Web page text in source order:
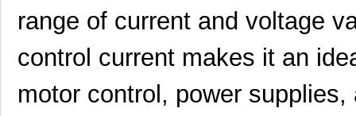
range of current and voltage
control current makes it an
motor control, power